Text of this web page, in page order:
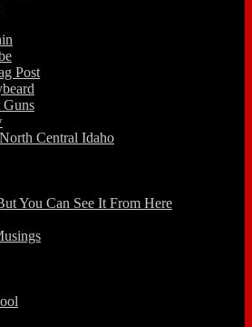
Post
Central Idaho
You Can See It From Here